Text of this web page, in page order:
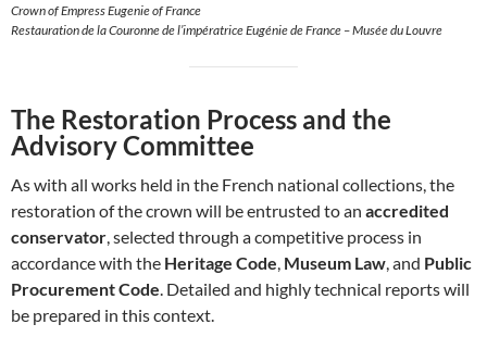
Crown of Empress Eugenie of France
Restauration de la Couronne de l’impératrice Eugénie de France – Musée du Louvre
The Restoration Process and the
Advisory Committee
As with all works held in the French national collections, the
restoration of the crown will be entrusted to an accredited
conservator, selected through a competitive process in
accordance with the Heritage Code, Museum Law, and Public
Procurement Code. Detailed and highly technical reports will
be prepared in this context.